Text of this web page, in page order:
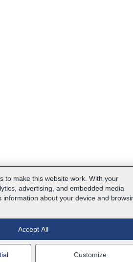
to make this website work. With your
advertising, and embedded media
information about your device and
Accept All
Customize